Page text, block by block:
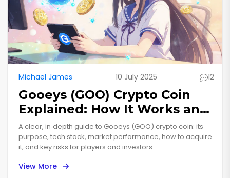
Michael James 10 July 2025 12
Gooeys (GOO) Crypto Coin
Explained: How It Works and
Current Status
A clear, in‑depth guide to Gooeys (GOO) crypto coin: its
purpose, tech stack, market performance, how to acquire
it, and key risks for players and investors.
View More